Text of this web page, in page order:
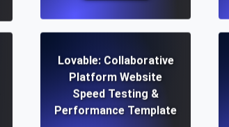
Lovable: Collaborative
Platform Website
Speed Testing &
Performance Template